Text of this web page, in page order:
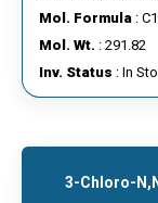
Mol. Formula :
Mol. Wt. : 291.82
Inv. Status : In
3-Chloro-